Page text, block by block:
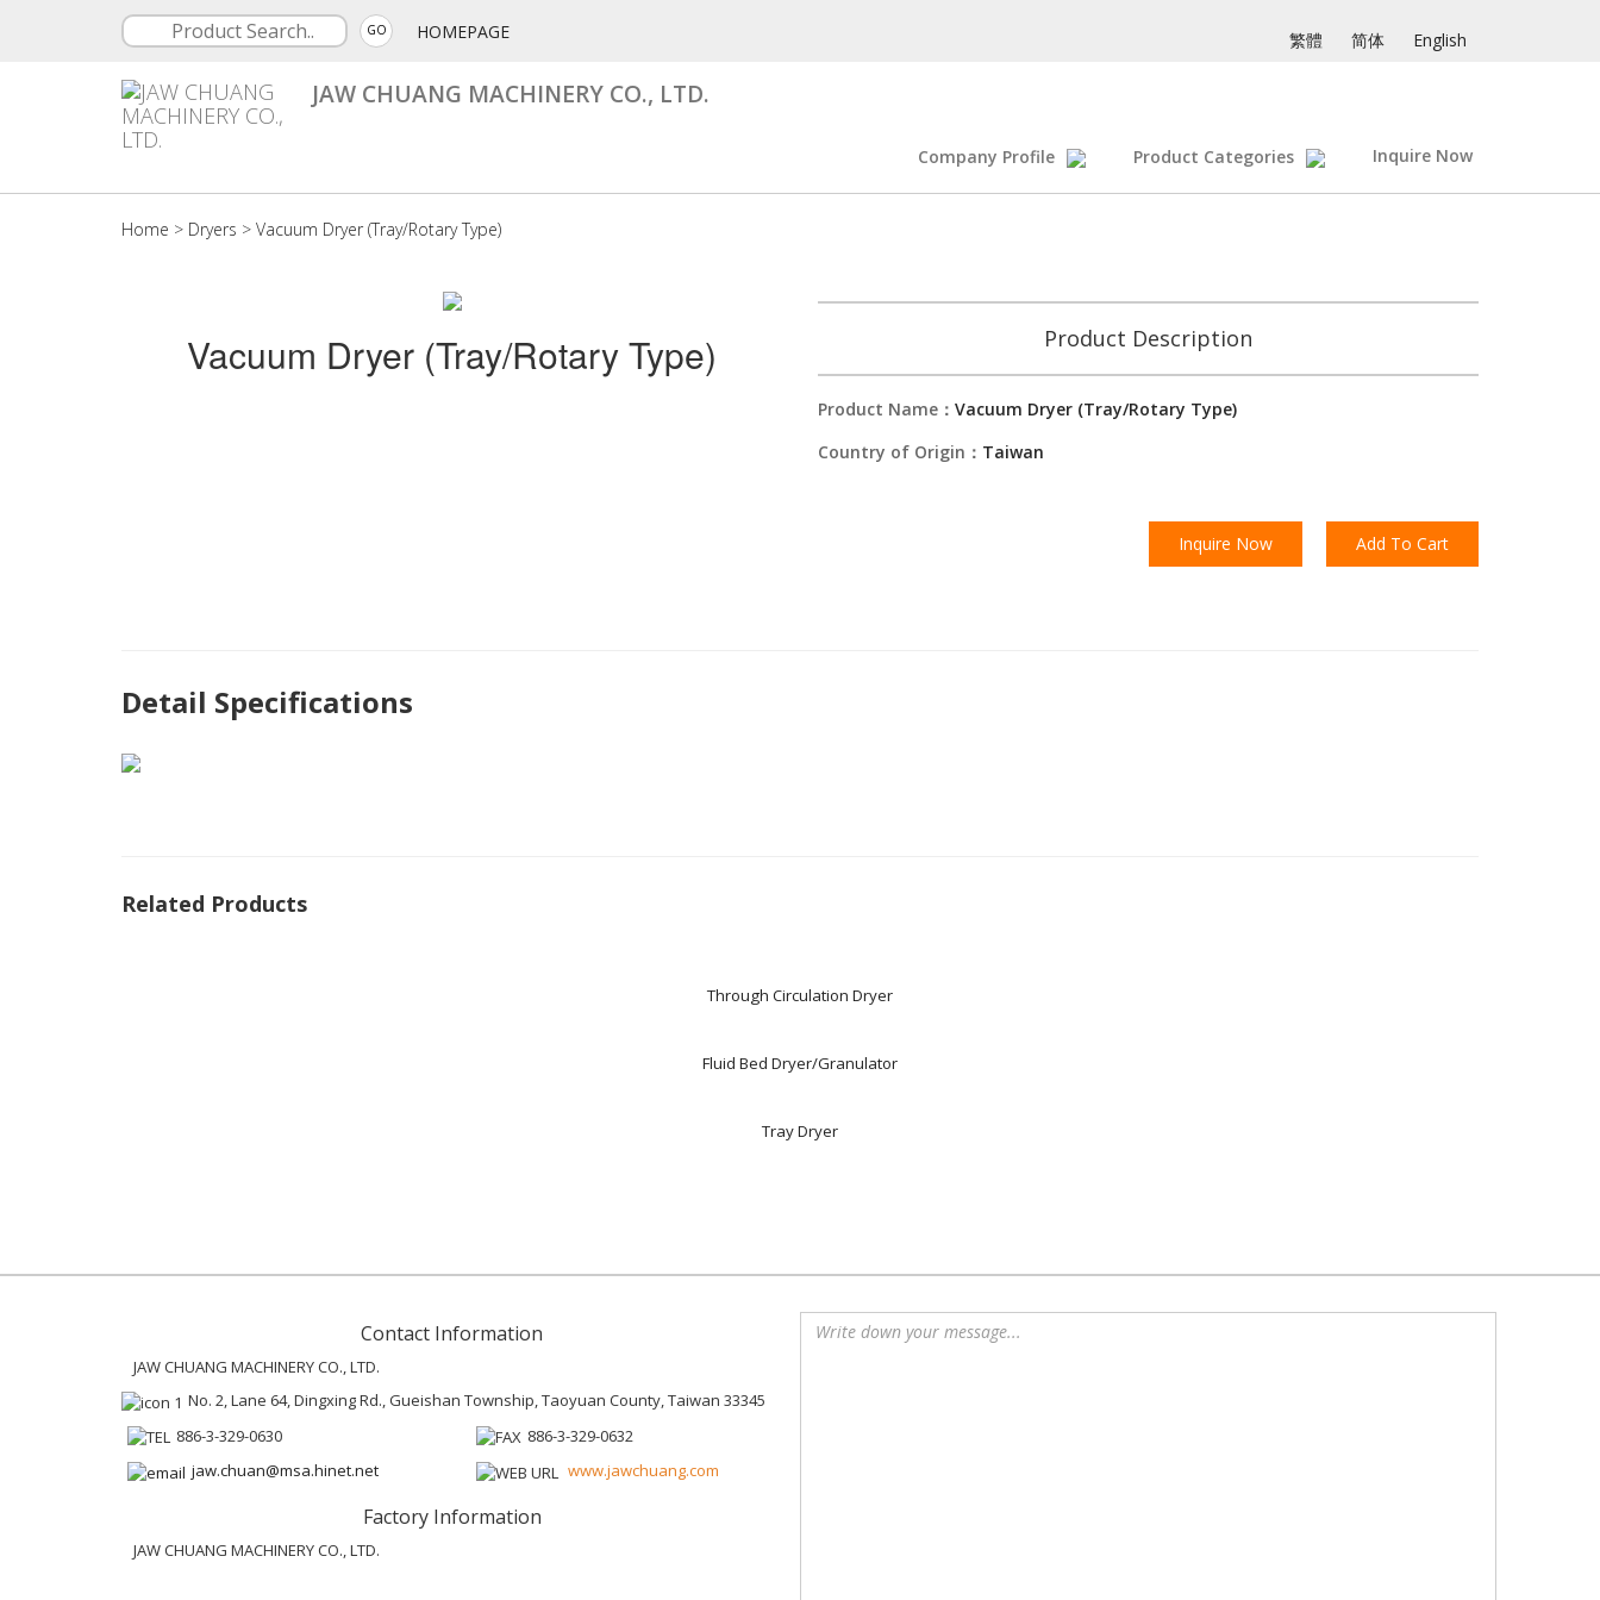
GO HOMEPAGE 繁體 简体 English
JAW CHUANG MACHINERY CO., LTD.
Company Profile Product Categories Inquire Now
Home > Dryers > Vacuum Dryer (Tray/Rotary Type)
Vacuum Dryer (Tray/Rotary Type) Product Description
Product Name： Vacuum Dryer (Tray/Rotary Type)
Country of Origin： Taiwan
Inquire Now Add To Cart
Detail Specifications
Related Products
Through Circulation Dryer
Fluid Bed Dryer/Granulator
Tray Dryer
Contact Information
JAW CHUANG MACHINERY CO., LTD.
No. 2, Lane 64, Dingxing Rd., Gueishan Township, Taoyuan County, Taiwan 33345
886-3-329-0630
886-3-329-0632
jaw.chuan@msa.hinet.net
www.jawchuang.com
Factory Information
JAW CHUANG MACHINERY CO., LTD.